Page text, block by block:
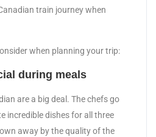
train journey when
when planning your trip:
during meals
are a big deal. The chefs go
incredible dishes for all three
away by the quality of the